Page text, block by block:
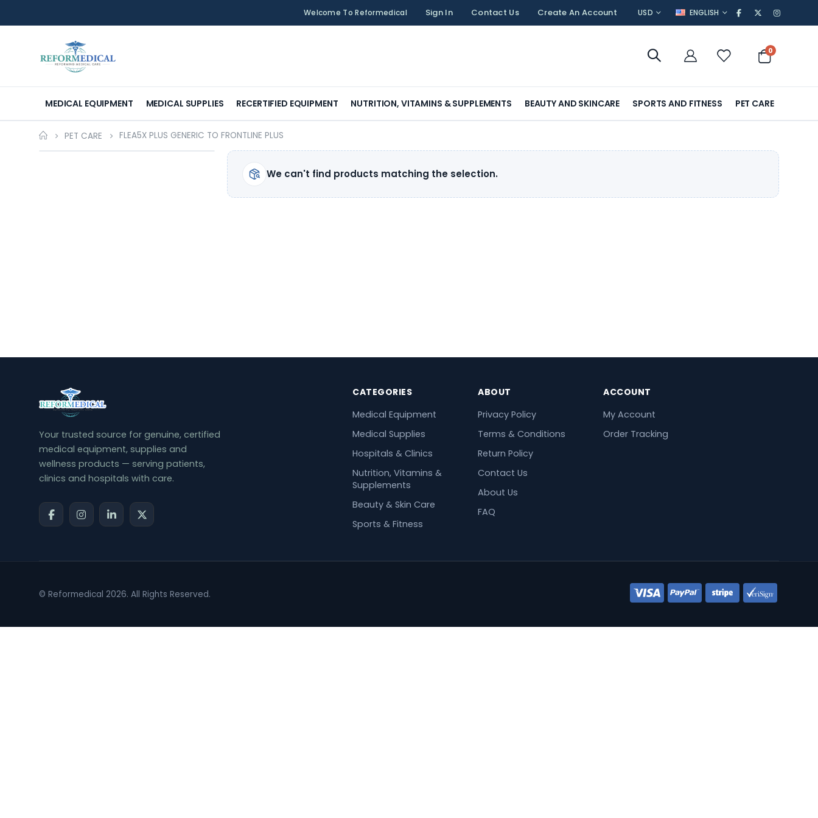
Welcome To Reformedical Sign In Contact Us Create An Account CURRENCY
USD LANGUAGE
ENGLISH
Cart
0items
MEDICAL EQUIPMENT MEDICAL SUPPLIES RECERTIFIED EQUIPMENT NUTRITION, VITAMINS & SUPPLEMENTS BEAUTY AND SKINCARE SPORTS AND FITNESS PET CARE
PET CARE FLEA5X PLUS GENERIC TO FRONTLINE PLUS
We can't find products matching the selection.
Your trusted source for genuine, certified
medical equipment, supplies and
wellness products — serving patients,
clinics and hospitals with care.
CATEGORIES
Medical Equipment
Medical Supplies
Hospitals & Clinics
Nutrition, Vitamins &
Supplements
Beauty & Skin Care
Sports & Fitness
ABOUT
Privacy Policy
Terms & Conditions
Return Policy
Contact Us
About Us
FAQ
ACCOUNT
My Account
Order Tracking
© Reformedical 2026. All Rights Reserved.